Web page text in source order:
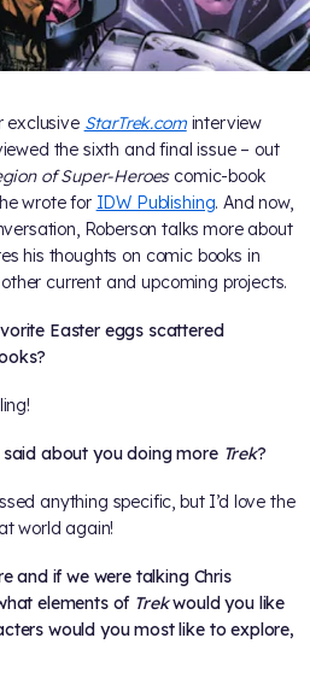
exclusive StarTrek.cominterview
the sixth and final issue – out
of Super-Heroescomic-book
wrote for IDW Publishing. And now,
Roberson talks more about
his thoughts on comic books in
current and upcoming projects.
Easter eggs scattered
about you doing more Trek?
anything specific, but I’d love the
world again!
and if we were talking Chris
elements of Trekwould you like
would you most like to explore,